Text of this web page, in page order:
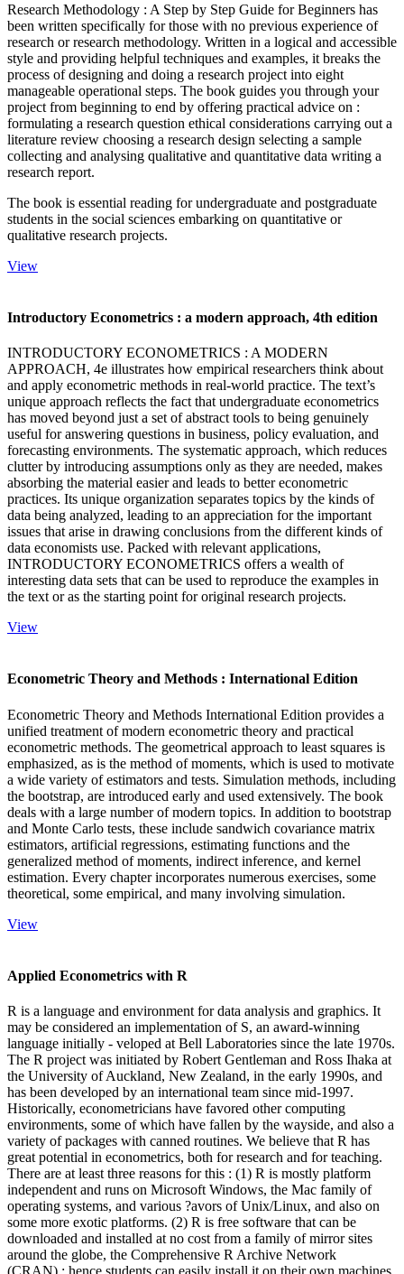
Research Methodology : A Step by Step Guide for Beginners has
been written specifically for those with no previous experience of
research or research methodology. Written in a logical and accessible
style and providing helpful techniques and examples, it breaks the
process of designing and doing a research project into eight
manageable operational steps. The book guides you through your
project from beginning to end by offering practical advice on :
formulating a research question ethical considerations carrying out a
literature review choosing a research design selecting a sample
collecting and analysing qualitative and quantitative data writing a
research report.
The book is essential reading for undergraduate and postgraduate
students in the social sciences embarking on quantitative or
qualitative research projects.
View
Introductory Econometrics : a modern approach, 4th edition
INTRODUCTORY ECONOMETRICS : A MODERN
APPROACH, 4e illustrates how empirical researchers think about
and apply econometric methods in real-world practice. The text’s
unique approach reflects the fact that undergraduate econometrics
has moved beyond just a set of abstract tools to being genuinely
useful for answering questions in business, policy evaluation, and
forecasting environments. The systematic approach, which reduces
clutter by introducing assumptions only as they are needed, makes
absorbing the material easier and leads to better econometric
practices. Its unique organization separates topics by the kinds of
data being analyzed, leading to an appreciation for the important
issues that arise in drawing conclusions from the different kinds of
data economists use. Packed with relevant applications,
INTRODUCTORY ECONOMETRICS offers a wealth of
interesting data sets that can be used to reproduce the examples in
the text or as the starting point for original research projects.
View
Econometric Theory and Methods : International Edition
Econometric Theory and Methods International Edition provides a
unified treatment of modern econometric theory and practical
econometric methods. The geometrical approach to least squares is
emphasized, as is the method of moments, which is used to motivate
a wide variety of estimators and tests. Simulation methods, including
the bootstrap, are introduced early and used extensively. The book
deals with a large number of modern topics. In addition to bootstrap
and Monte Carlo tests, these include sandwich covariance matrix
estimators, artificial regressions, estimating functions and the
generalized method of moments, indirect inference, and kernel
estimation. Every chapter incorporates numerous exercises, some
theoretical, some empirical, and many involving simulation.
View
Applied Econometrics with R
R is a language and environment for data analysis and graphics. It
may be considered an implementation of S, an award-winning
language initially - veloped at Bell Laboratories since the late 1970s.
The R project was initiated by Robert Gentleman and Ross Ihaka at
the University of Auckland, New Zealand, in the early 1990s, and
has been developed by an international team since mid-1997.
Historically, econometricians have favored other computing
environments, some of which have fallen by the wayside, and also a
variety of packages with canned routines. We believe that R has
great potential in econometrics, both for research and for teaching.
There are at least three reasons for this : (1) R is mostly platform
independent and runs on Microsoft Windows, the Mac family of
operating systems, and various ?avors of Unix/Linux, and also on
some more exotic platforms. (2) R is free software that can be
downloaded and installed at no cost from a family of mirror sites
around the globe, the Comprehensive R Archive Network